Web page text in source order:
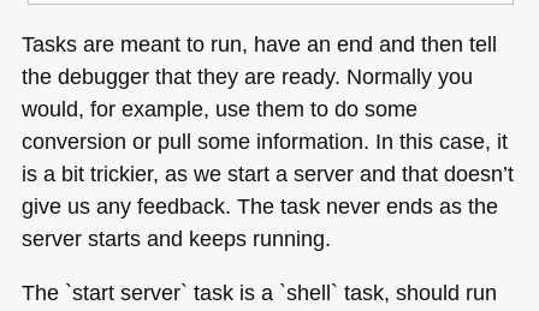
Tasks are meant to run, have an end and then tell
the debugger that they are ready. Normally you
would, for example, use them to do some
conversion or pull some information. In this case, it
is a bit trickier, as we start a server and that doesn’t
give us any feedback. The task never ends as the
server starts and keeps running.
The `start server` task is a `shell` task, should run